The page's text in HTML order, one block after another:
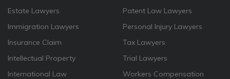
Estate Lawyers
Immigration Lawyers
Insurance Claim
Intellectual Property
International Law
Patent Law Lawyers
Personal Injury Lawyers
Tax Lawyers
Trial Lawyers
Workers Compensation